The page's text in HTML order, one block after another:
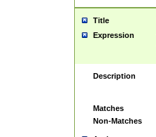
Title
Expression
Description
Matches
Non-Matches